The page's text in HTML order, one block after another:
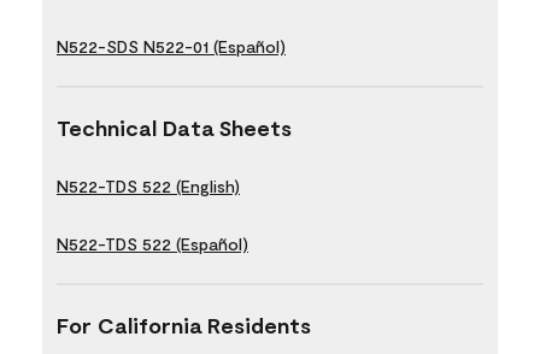
N522-SDS N522-01 (Español)
Technical Data Sheets
N522-TDS 522 (English)
N522-TDS 522 (Español)
For California Residents